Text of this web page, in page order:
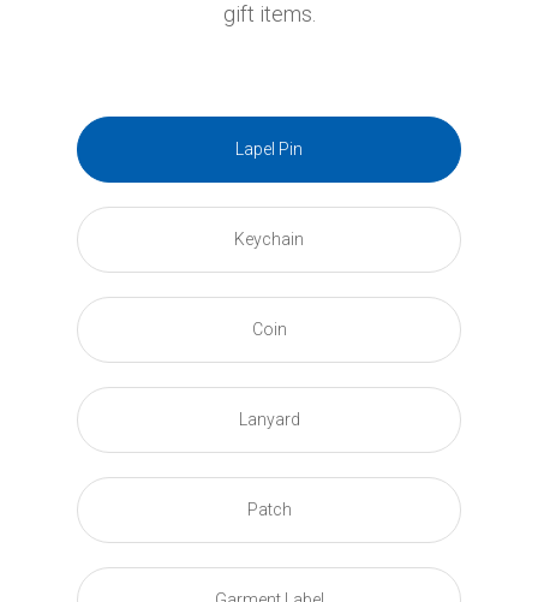
gift items.
Lapel Pin
Keychain
Coin
Lanyard
Patch